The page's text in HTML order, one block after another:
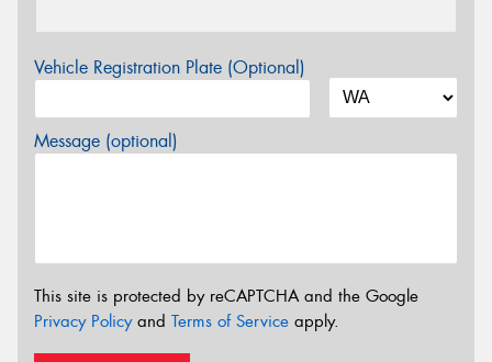
Vehicle Registration Plate (Optional)
Message (optional)
This site is protected by reCAPTCHA and the Google
Privacy Policyand Terms of Service apply.